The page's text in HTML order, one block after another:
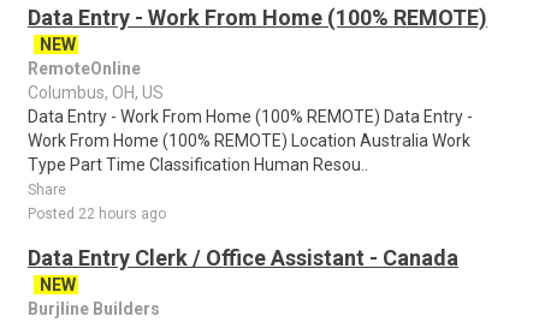
Data Entry - Work From Home (100% REMOTE)
NEW
RemoteOnline
Columbus, OH, US
Data Entry - Work From Home (100% REMOTE) Data Entry -
Work From Home (100% REMOTE) Location Australia Work
Type Part Time Classification Human Resou..
Share
Posted 22 hours ago
Data Entry Clerk / Office Assistant - Canada
NEW
Burjline Builders